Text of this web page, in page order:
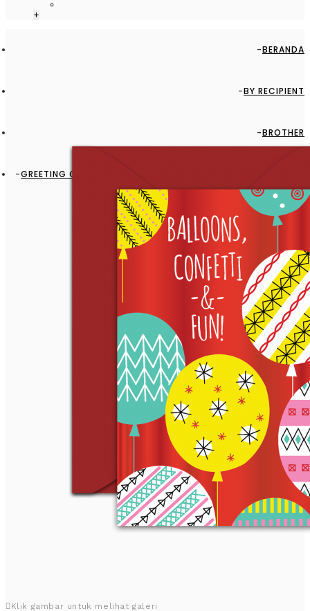
+
BERANDA
BY RECIPIENT
BROTHER
GREETING CARD - GC2916-HAL007 - BALLOONS, CONFETTI &
FUN
Klik gambar untuk melihat galeri